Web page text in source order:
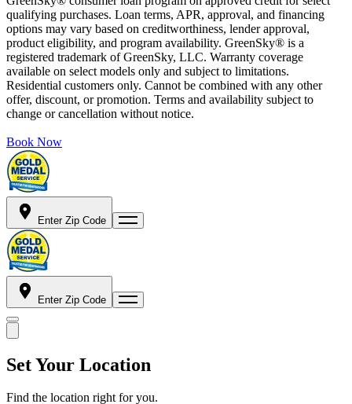
qualifying purchases. Loan terms, APR, approval, and financing
options may vary based on creditworthiness, lender approval,
product eligibility, and program availability. GreenSky® is a
registered trademark of GreenSky, LLC. Warranty coverage
available on select models only and subject to limitations.
Residential customers only. Cannot be combined with any other
offer, discount, or promotion. Terms and availability subject to
change or cancellation without notice.
Book Now
Enter Zip Code
Enter Zip Code
Set Your Location
Find the location right for you.